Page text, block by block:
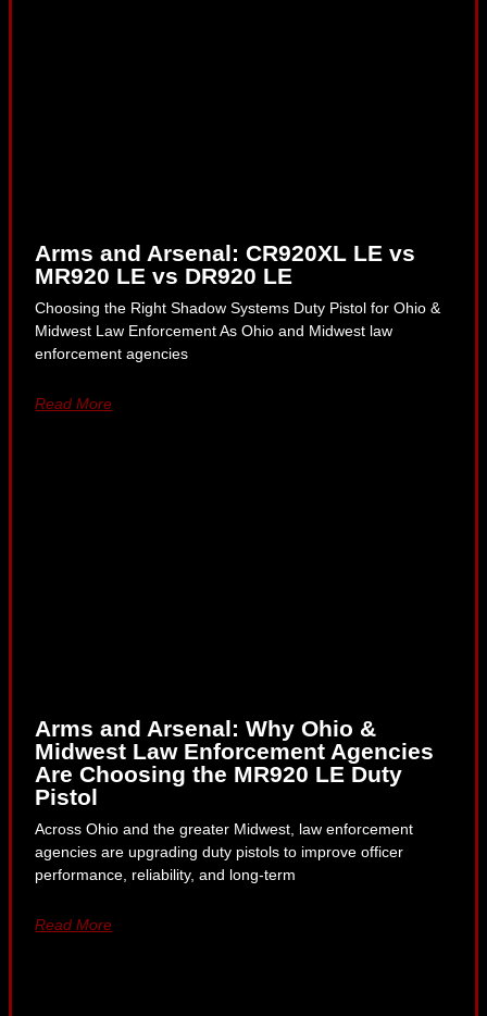
Arms and Arsenal: CR920XL LE vs
MR920 LE vs DR920 LE
Choosing the Right Shadow Systems Duty Pistol for Ohio &
Midwest Law Enforcement As Ohio and Midwest law
enforcement agencies
Read More
Arms and Arsenal: Why Ohio &
Midwest Law Enforcement Agencies
Are Choosing the MR920 LE Duty
Pistol
Across Ohio and the greater Midwest, law enforcement
agencies are upgrading duty pistols to improve officer
performance, reliability, and long-term
Read More